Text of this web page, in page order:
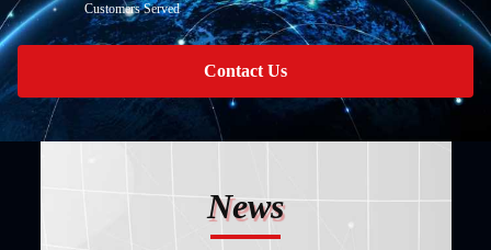
Customers Served
Contact Us
News